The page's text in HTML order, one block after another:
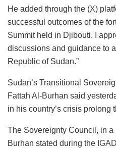
He added through the (X)
successful outcomes of the
Summit held in Djibouti. I
discussions and guidance to
Republic of Sudan.”
Sudan’s Transitional
Fattah Al-Burhan said
in his country’s crisis prolong
The Sovereignty Council, in a
Burhan stated during the IGAD